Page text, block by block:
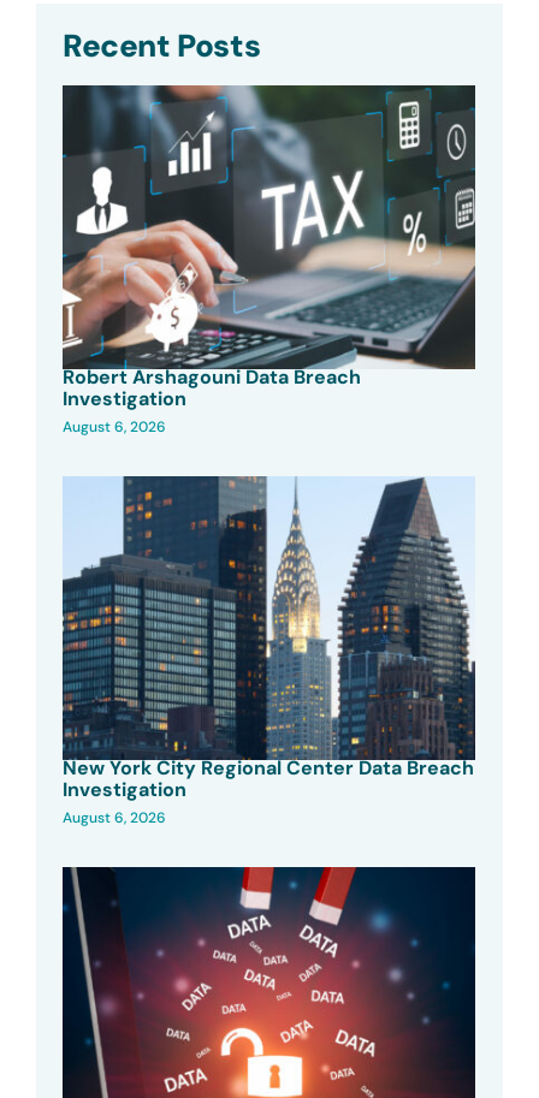
Recent Posts
Robert Arshagouni Data Breach
Investigation
August 6, 2026
New York City Regional Center Data Breach
Investigation
August 6, 2026